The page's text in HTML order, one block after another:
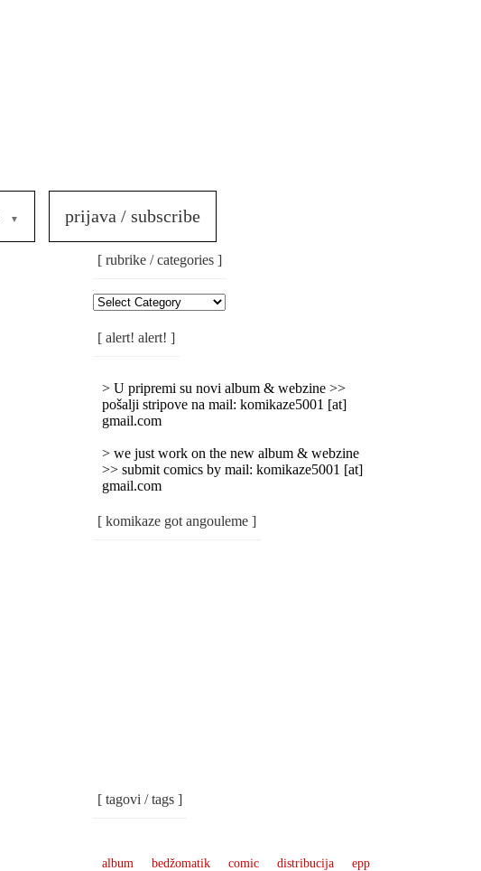
prijava / subscribe
[ rubrike / categories ]
Categories
[ alert! alert! ]
> U pripremi su novi album & webzine >>
pošalji stripove na mail: komikaze5001 [at]
gmail.com
> we just work on the new album & webzine
>> submit comics by mail: komikaze5001 [at]
gmail.com
[ komikaze got angouleme ]
[ tagovi / tags ]
album bedžomatik comic distribucija epp